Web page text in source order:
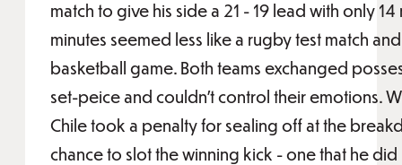
match to give his side a 21 - 19 lead with only
minutes seemed less like a rugby test match
basketball game. Both teams exchanged
set-peice and couldn't control their emotions.
Chile took a penalty for sealing off at the
chance to slot the winning kick - one that he did